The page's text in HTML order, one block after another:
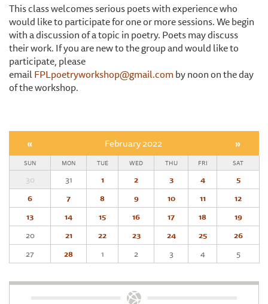
This class welcomes serious poets with experience who
would like to participate for one or more sessions. We begin
with a discussion of a topic in poetry. Poets may discuss
their work. If you are new to the group and would like to
participate, please
emailFPLpoetryworkshop@gmail.comby noon on the day
of the workshop.
« February 2022 »
SUN MON TUE WED THU FRI SAT
30 31 1 2 3 4
5
6
7 8 9 10 11
12
13
14 15 16 17 18
19
20
21 22 23 24 25
26
27
28 1 2 3 4 5